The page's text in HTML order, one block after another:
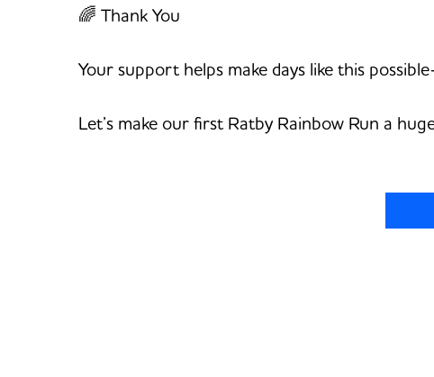
🌈 Thank You
Your support helps make days like this
Let’s make our first Ratby Rainbow Run a